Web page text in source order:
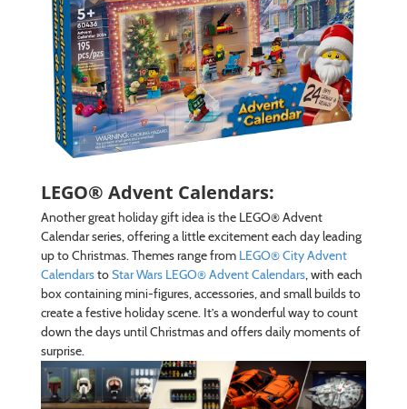
LEGO® Advent Calendars:
Another great holiday gift idea is the LEGO® Advent
Calendar series, offering a little excitement each day leading
up to Christmas. Themes range from LEGO® City Advent
CalendarstoStar Wars LEGO® Advent Calendars, with each
box containing mini-figures, accessories, and small builds to
create a festive holiday scene. It’s a wonderful way to count
down the days until Christmas and offers daily moments of
surprise.